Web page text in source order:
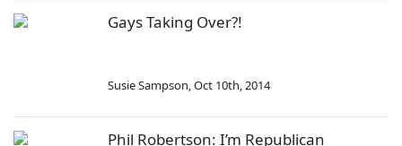
Gays Taking Over?!
Susie Sampson,Oct 10th, 2014
Phil Robertson: I’m Republican